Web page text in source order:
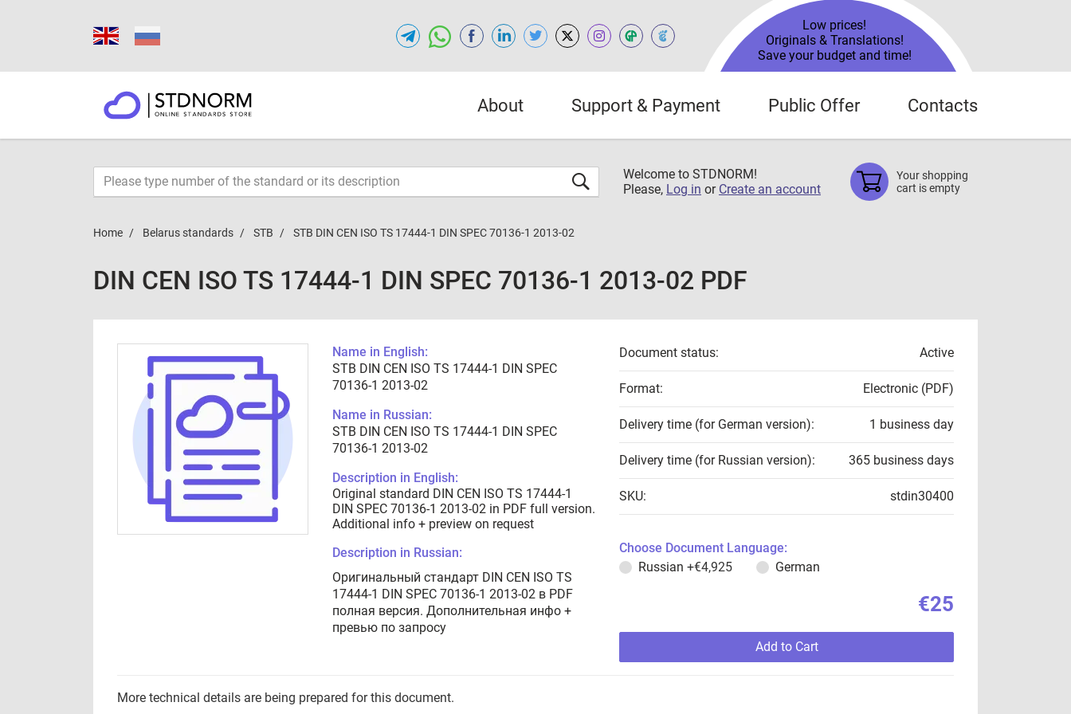
Low prices!
Originals & Translations!
Save your budget and time!
About Support & Payment Public Offer Contacts
Welcome to STDNORM!
Please, Log in or Create an account
Your shopping
cart is empty
Home Belarus standards STB STB DIN CEN ISO TS 17444-1 DIN SPEC 70136-1 2013-02
DIN CEN ISO TS 17444-1 DIN SPEC 70136-1 2013-02 PDF
Name in English:
STB DIN CEN ISO TS 17444-1 DIN SPEC
70136-1 2013-02
Name in Russian:
STB DIN CEN ISO TS 17444-1 DIN SPEC
70136-1 2013-02
Description in English:
Original standard DIN CEN ISO TS 17444-1
DIN SPEC 70136-1 2013-02 in PDF full version.
Additional info + preview on request
Description in Russian:
Оригинальный стандарт DIN CEN ISO TS
17444-1 DIN SPEC 70136-1 2013-02 в PDF
полная версия. Дополнительная инфо +
превью по запросу
Document status: Active
Format: Electronic (PDF)
Delivery time (for German version): 1 business day
Delivery time (for Russian version): 365 business days
SKU: stdin30400
Choose Document Language:
Russian +€4,925 German
€25
Add to Cart
More technical details are being prepared for this document.